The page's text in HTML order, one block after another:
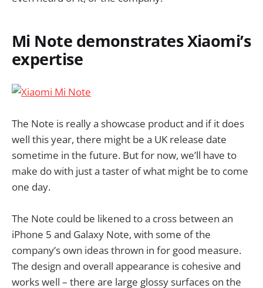
Mi Note demonstrates Xiaomi’s
expertise
The Note is really a showcase product and if it does
well this year, there might be a UK release date
sometime in the future. But for now, we’ll have to
make do with just a taster of what might be to come
one day.
The Note could be likened to a cross between an
iPhone 5 and Galaxy Note, with some of the
company’s own ideas thrown in for good measure.
The design and overall appearance is cohesive and
works well – there are large glossy surfaces on the